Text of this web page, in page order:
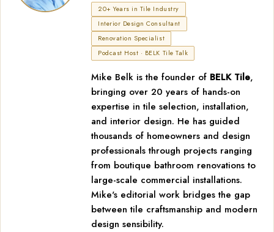
20+ Years in Tile Industry
Interior Design Consultant
Renovation Specialist
Podcast Host · BELK Tile Talk
Mike Belk is the founder of BELK Tile,
bringing over 20 years of hands-on
expertise in tile selection, installation,
and interior design. He has guided
thousands of homeowners and design
professionals through projects ranging
from boutique bathroom renovations to
large-scale commercial installations.
Mike's editorial work bridges the gap
between tile craftsmanship and modern
design sensibility.